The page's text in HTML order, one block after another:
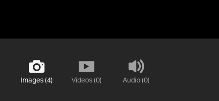
Images (4) Videos (0) Audio (0)